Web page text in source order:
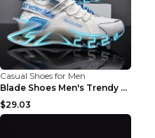
Casual Shoes for Men
Blade Shoes Men's Trendy Shoes Shock Absorption Sn...
$29.03